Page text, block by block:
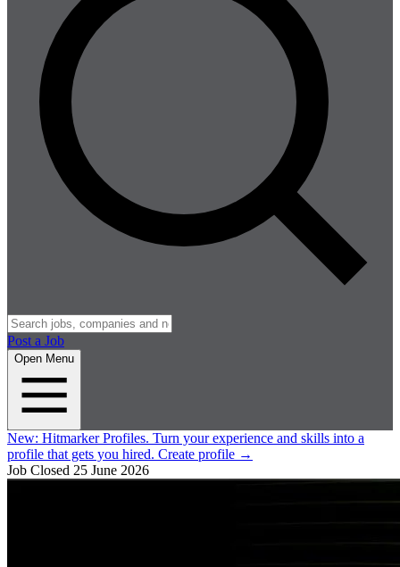
Post a Job
Open Menu
New: Hitmarker Profiles. Turn your experience and skills into a
profile that gets you hired. Create profile →
Job Closed 25 June 2026